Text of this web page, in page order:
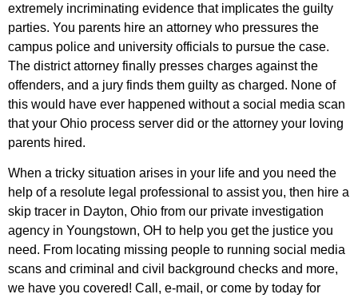
extremely incriminating evidence that implicates the guilty
parties. You parents hire an attorney who pressures the
campus police and university officials to pursue the case.
The district attorney finally presses charges against the
offenders, and a jury finds them guilty as charged. None of
this would have ever happened without a social media scan
that your Ohio process server did or the attorney your loving
parents hired.
When a tricky situation arises in your life and you need the
help of a resolute legal professional to assist you, then hire a
skip tracer in Dayton, Ohio from our private investigation
agency in Youngstown, OH to help you get the justice you
need. From locating missing people to running social media
scans and criminal and civil background checks and more,
we have you covered! Call, e-mail, or come by today for